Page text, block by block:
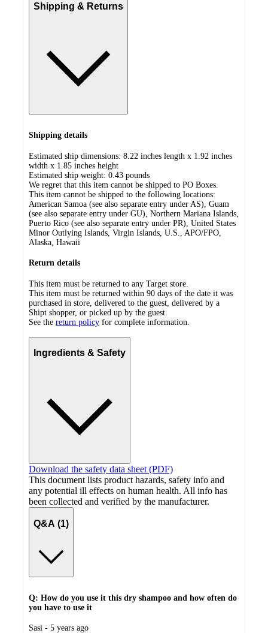
Shipping & Returns
Shipping details
Estimated ship dimensions: 8.22 inches length x 1.92 inches
width x 1.85 inches height
Estimated ship weight: 0.43 pounds
We regret that this item cannot be shipped to PO Boxes.
This item cannot be shipped to the following locations:
American Samoa (see also separate entry under AS), Guam
(see also separate entry under GU), Northern Mariana Islands,
Puerto Rico (see also separate entry under PR), United States
Minor Outlying Islands, Virgin Islands, U.S., APO/FPO,
Alaska, Hawaii
Return details
This item must be returned to any Target store.
This item must be returned within 90 days of the date it was
purchased in store, delivered to the guest, delivered by a
Shipt shopper, or picked up by the guest.
See the return policy for complete information.
Ingredients & Safety
Download the safety data sheet (PDF)
This document lists product hazards, safety info and
any potential ill effects on human health. All info has
been collected and verified by the manufacturer.
Q&A (1)
Q: How do you use it this dry shampoo and how often do
you have to use it
submitted
Sasi - 5 years ago